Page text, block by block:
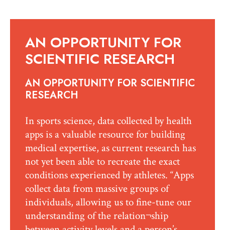
AN OPPORTUNITY FOR
SCIENTIFIC RESEARCH
AN OPPORTUNITY FOR SCIENTIFIC
RESEARCH
In sports science, data collected by health
apps is a valuable resource for building
medical expertise, as current research has
not yet been able to recreate the exact
conditions experienced by athletes. “Apps
collect data from massive groups of
individuals, allowing us to fine-tune our
understanding of the relation¬ship